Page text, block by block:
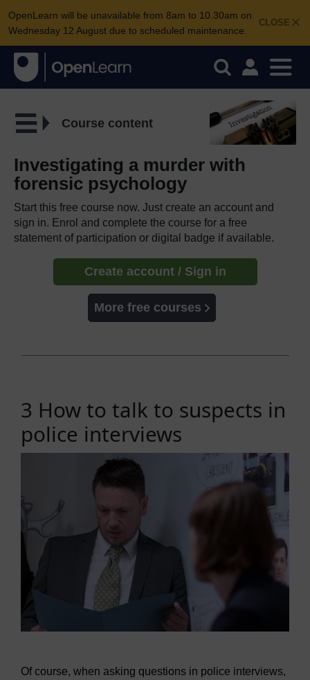
CLOSE
OpenLearn will be unavailable from 8am to 10.30am on
Wednesday 12 August due to scheduled maintenance.
Course content
Investigating a murder with
forensic psychology
Start this free course now. Just create an account and
sign in. Enrol and complete the course for a free
statement of participation or digital badge if available.
Create account / Sign in
More free courses
3 How to talk to suspects in
police interviews
Of course, when asking questions in police interviews,